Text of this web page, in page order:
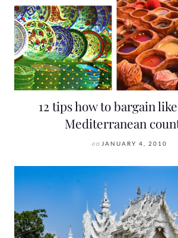
12 tips how to bargain
Mediterranean
on JANUARY 4, 2010